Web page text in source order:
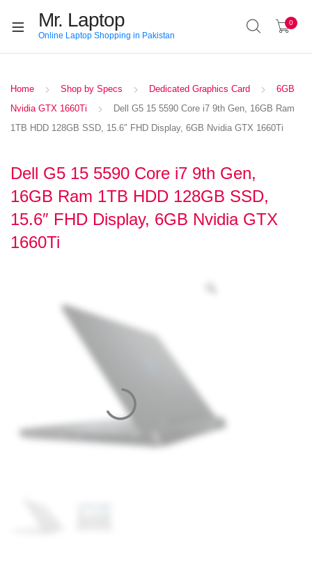
Mr. Laptop
Online Laptop Shopping in Pakistan
0
Home Shop by Specs Dedicated Graphics Card
6GB
Nvidia GTX 1660Ti
Dell G5 15 5590 Core i7 9th Gen, 16GB Ram
1TB HDD 128GB SSD, 15.6″ FHD Display, 6GB Nvidia GTX 1660Ti
Dell G5 15 5590 Core i7 9th Gen,
16GB Ram 1TB HDD 128GB SSD,
15.6″ FHD Display, 6GB Nvidia GTX
1660Ti